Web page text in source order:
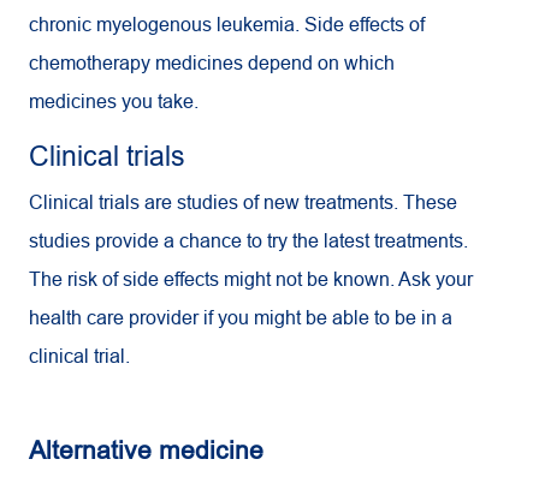
chronic myelogenous leukemia. Side effects of
chemotherapy medicines depend on which
medicines you take.
Clinical trials
Clinical trials are studies of new treatments. These
studies provide a chance to try the latest treatments.
The risk of side effects might not be known. Ask your
health care provider if you might be able to be in a
clinical trial.
Alternative medicine